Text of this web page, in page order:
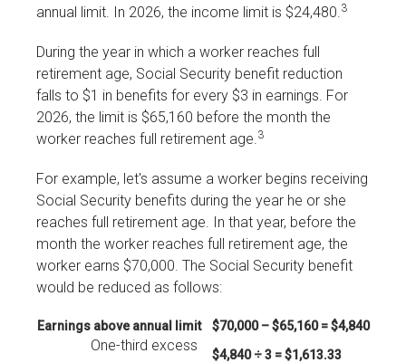
annual limit. In 2026, the income limit is $24,480.3
During the year in which a worker reaches full
retirement age, Social Security benefit reduction
falls to $1 in benefits for every $3 in earnings. For
2026, the limit is $65,160 before the month the
worker reaches full retirement age.3
For example, let's assume a worker begins receiving
Social Security benefits during the year he or she
reaches full retirement age. In that year, before the
month the worker reaches full retirement age, the
worker earns $70,000. The Social Security benefit
would be reduced as follows:
Earnings above annual limit $70,000 – $65,160 = $4,840
One-third excess
$4,840 ÷ 3 = $1,613.33